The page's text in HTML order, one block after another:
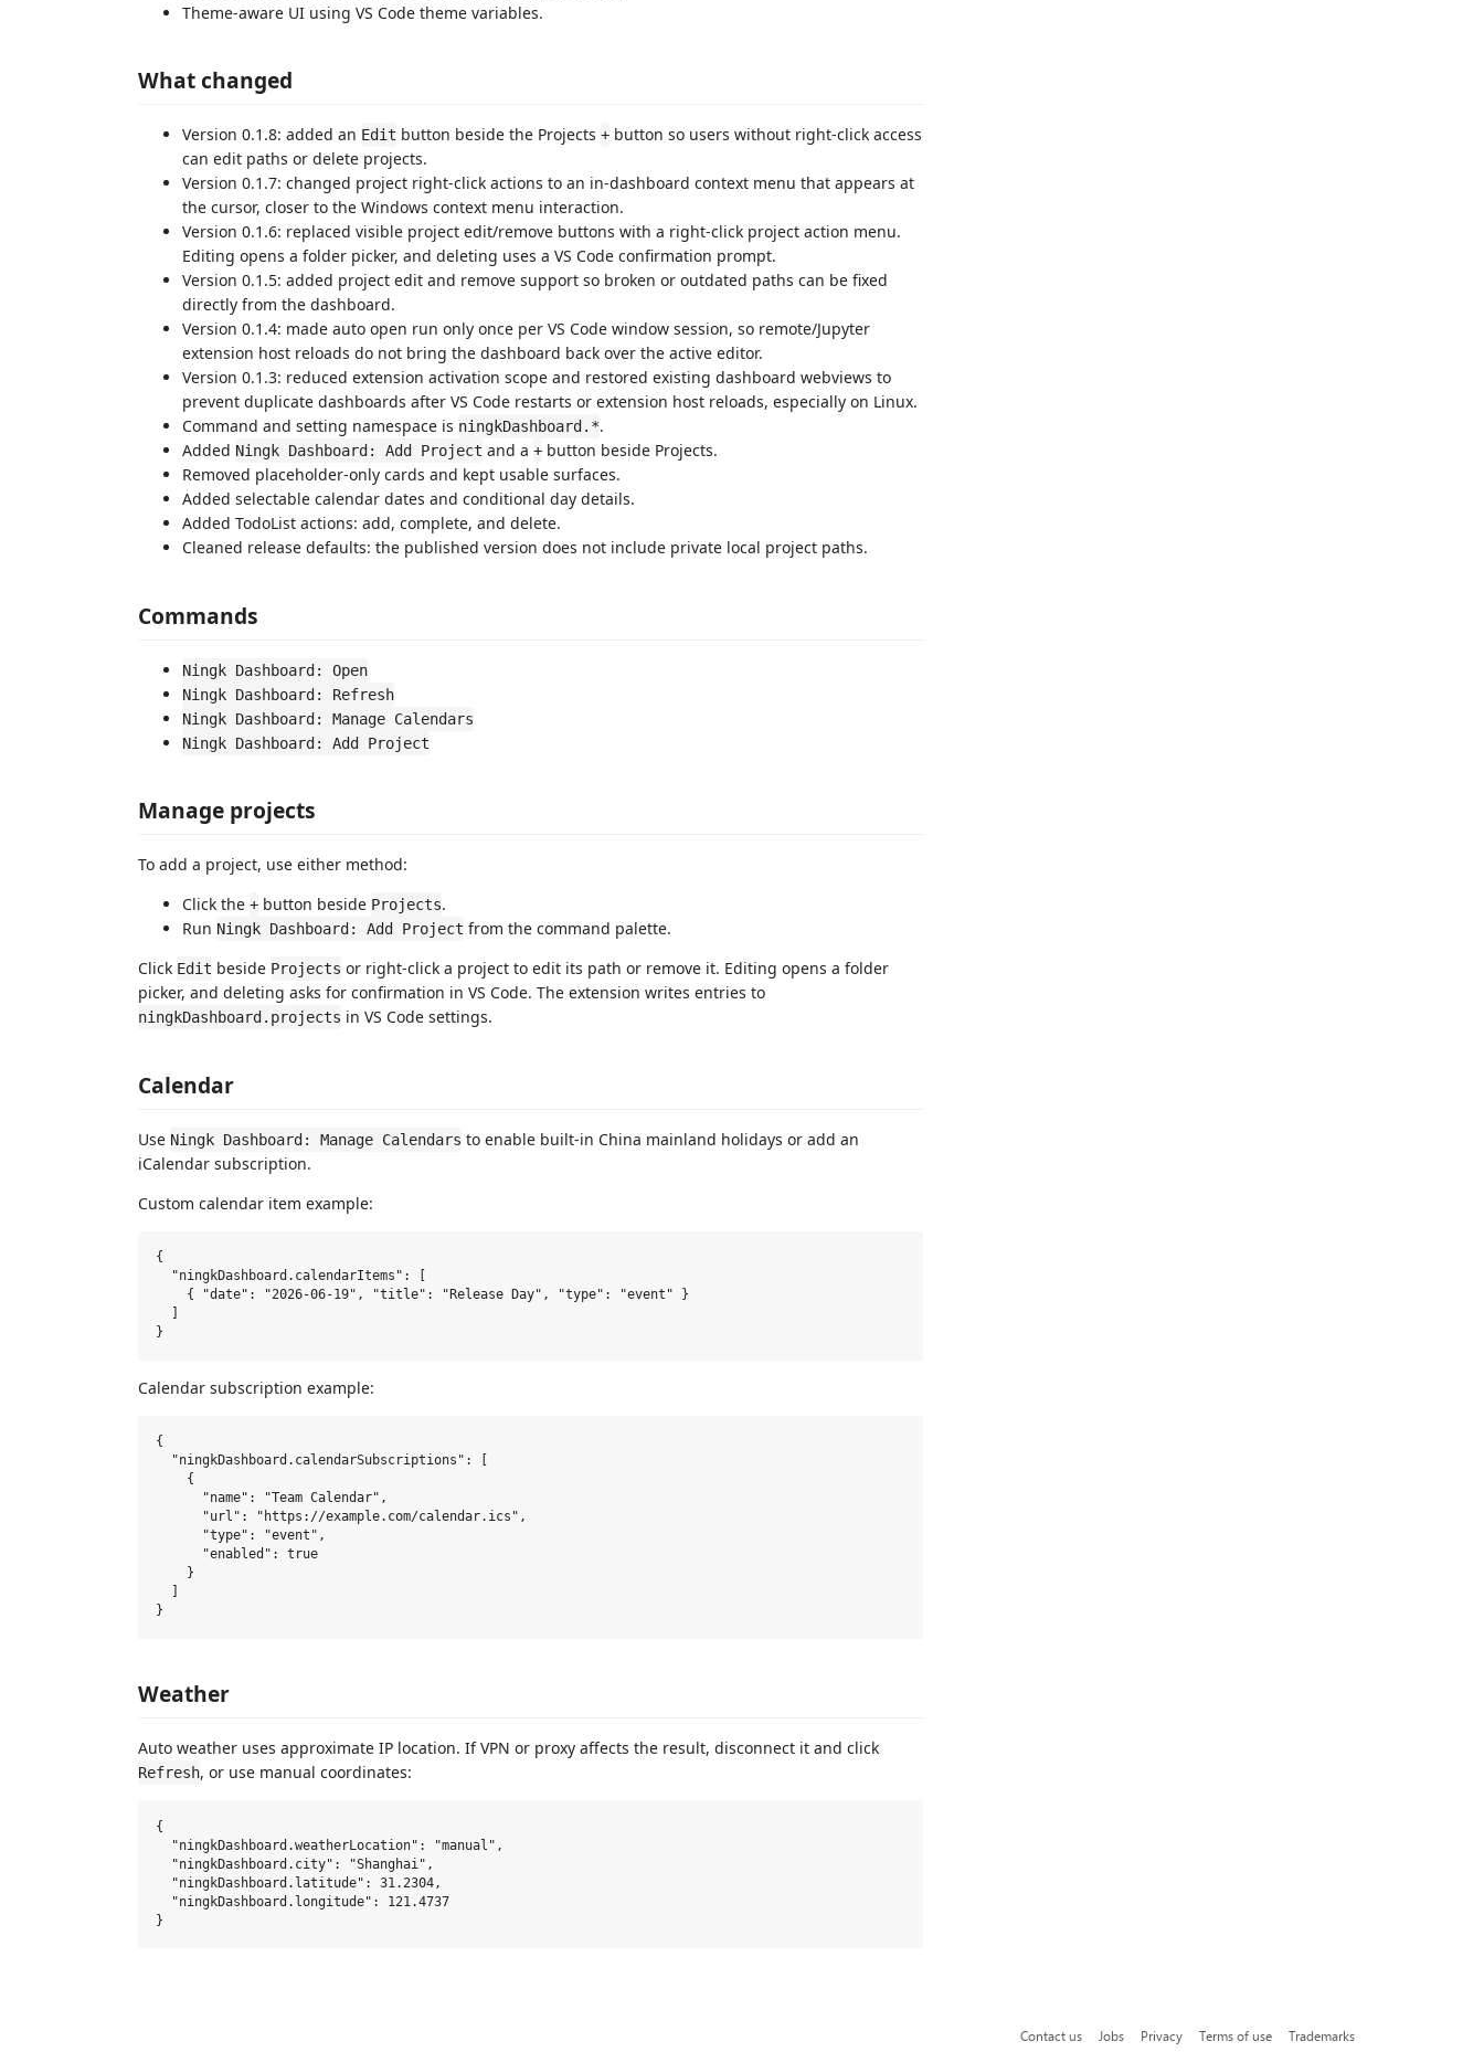
Theme-aware UI using VS Code theme variables.
What changed
Version 0.1.8: added an Edit button beside the Projects + button so users without right-click access
can edit paths or delete projects.
Version 0.1.7: changed project right-click actions to an in-dashboard context menu that appears at
the cursor, closer to the Windows context menu interaction.
Version 0.1.6: replaced visible project edit/remove buttons with a right-click project action menu.
Editing opens a folder picker, and deleting uses a VS Code confirmation prompt.
Version 0.1.5: added project edit and remove support so broken or outdated paths can be fixed
directly from the dashboard.
Version 0.1.4: made auto open run only once per VS Code window session, so remote/Jupyter
extension host reloads do not bring the dashboard back over the active editor.
Version 0.1.3: reduced extension activation scope and restored existing dashboard webviews to
prevent duplicate dashboards after VS Code restarts or extension host reloads, especially on Linux.
Command and setting namespace is ningkDashboard.*.
Added Ningk Dashboard: Add Project and a + button beside Projects.
Removed placeholder-only cards and kept usable surfaces.
Added selectable calendar dates and conditional day details.
Added TodoList actions: add, complete, and delete.
Cleaned release defaults: the published version does not include private local project paths.
Commands
Ningk Dashboard: Open
Ningk Dashboard: Refresh
Ningk Dashboard: Manage Calendars
Ningk Dashboard: Add Project
Manage projects
To add a project, use either method:
Click the + button beside Projects.
Run Ningk Dashboard: Add Project from the command palette.
Click Edit beside Projects or right-click a project to edit its path or remove it. Editing opens a folder
picker, and deleting asks for confirmation in VS Code. The extension writes entries to
ningkDashboard.projects in VS Code settings.
Calendar
Use Ningk Dashboard: Manage Calendars to enable built-in China mainland holidays or add an
iCalendar subscription.
Custom calendar item example:
{
  "ningkDashboard.calendarItems": [
    { "date": "2026-06-19", "title": "Release Day", "type": "event" }
Calendar subscription example:
{
  "ningkDashboard.calendarSubscriptions": [
    {
      "name": "Team Calendar",
      "url": "https://example.com/calendar.ics",
      "type": "event",
      "enabled": true
    }
Weather
Auto weather uses approximate IP location. If VPN or proxy affects the result, disconnect it and click
Refresh, or use manual coordinates:
{
  "ningkDashboard.weatherLocation": "manual",
  "ningkDashboard.city": "Shanghai",
  "ningkDashboard.latitude": 31.2304,
  "ningkDashboard.longitude": 121.4737
Contact us Jobs Privacy Terms of use Trademarks